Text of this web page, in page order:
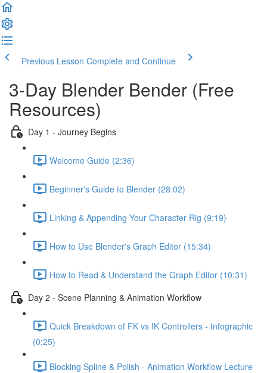
Previous Lesson Complete and Continue
3-Day Blender Bender (Free
Resources)
Day 1 - Journey Begins
Welcome Guide (2:36)
Beginner's Guide to Blender (28:02)
Linking & Appending Your Character Rig (9:19)
How to Use Blender's Graph Editor (15:34)
How to Read & Understand the Graph Editor (10:31)
Day 2 - Scene Planning & Animation Workflow
Quick Breakdown of FK vs IK Controllers - Infographic
(0:25)
Blocking Spline & Polish - Animation Workflow Lecture